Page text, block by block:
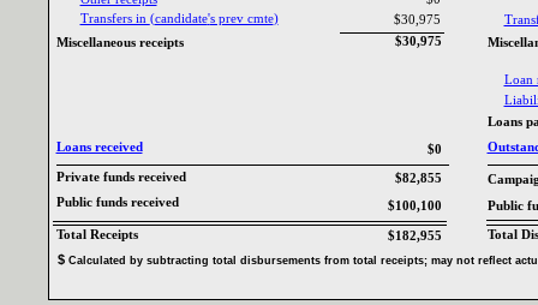
Miscellaneous receipts‎ $30,975
$0
$30,975
Transfers in ‎ (‎candidate‎'‎s prev cmte‎)‎
Loans received‎
$100,100
Loans
Loan
Private funds received‎ $82,855
Public
Public funds received‎
Total Receipts‎ $182,955 Total
$‎‎ Calculated by subtracting total disbursements from total receipts‎; ‎ may not reflect